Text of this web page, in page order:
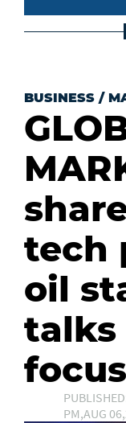
BUSINESS /
tech
oil
talks
focus
PM,AUG